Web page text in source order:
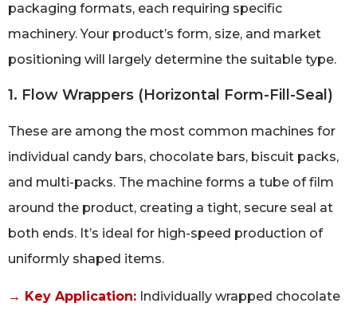
packaging formats, each requiring specific
machinery. Your product’s form, size, and market
positioning will largely determine the suitable type.
1. Flow Wrappers (Horizontal Form-Fill-Seal)
These are among the most common machines for
individual candy bars, chocolate bars, biscuit packs,
and multi-packs. The machine forms a tube of film
around the product, creating a tight, secure seal at
both ends. It’s ideal for high-speed production of
uniformly shaped items.
→ Key Application: Individually wrapped chocolate